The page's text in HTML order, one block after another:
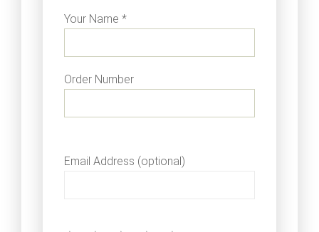
Your Name *
Order Number
Email Address (optional)